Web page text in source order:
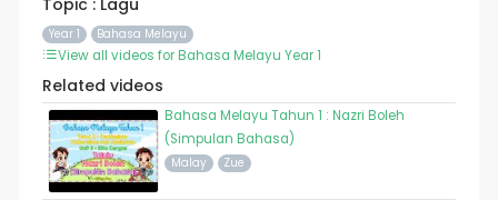
Topic : Lagu
Year 1 Bahasa Melayu
View all videos for Bahasa Melayu Year 1
Related videos
Bahasa Melayu Tahun 1 : Nazri Boleh
(Simpulan Bahasa)
Malay Zue